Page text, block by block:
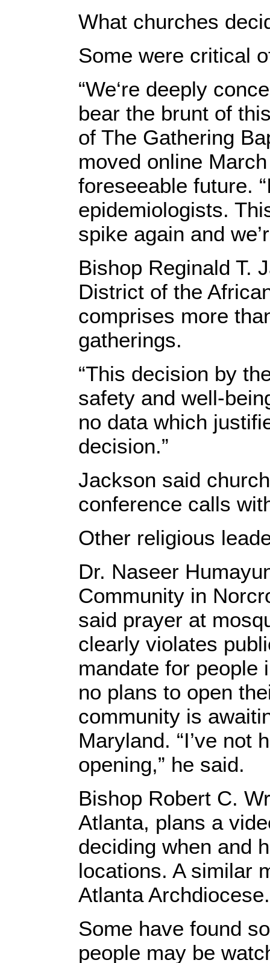
What churches
Some were critical
“We‘re deeply
bear the brunt of
of The Gathering
moved online
foreseeable future.
epidemiologists.
spike again and
Bishop Reginald T.
District of the
comprises more
gatherings.
“This decision by
safety and well-
no data which
decision.”
Jackson said
conference calls
Other religious
Dr. Naseer
Community in
said prayer at
clearly violates
mandate for people
no plans to open
community is
Maryland. “I’ve not
opening,” he said.
Bishop Robert C.
Atlanta, plans a
deciding when and
locations. A similar
Atlanta Archdiocese.
Some have found
people may be